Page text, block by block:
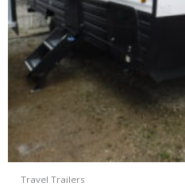
Travel Trailers